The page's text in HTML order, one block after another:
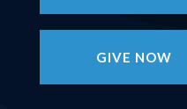
GIVE NOW